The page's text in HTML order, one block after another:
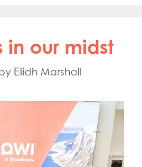
in our midst
Eilidh Marshall